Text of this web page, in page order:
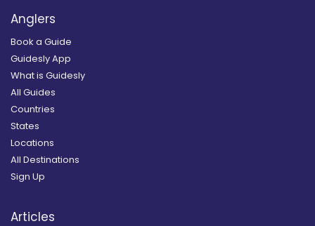
Anglers
Book a Guide
Guidesly App
What is Guidesly
All Guides
Countries
States
Locations
All Destinations
Sign Up
Articles